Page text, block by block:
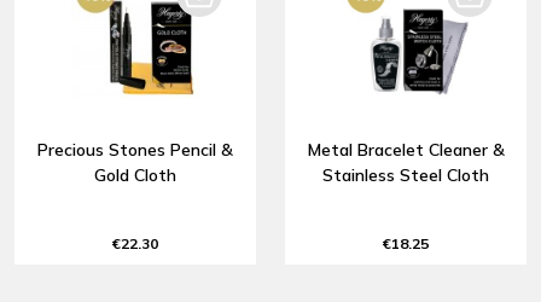
Precious Stones Pencil &
Gold Cloth
€22.30
Metal Bracelet Cleaner &
Stainless Steel Cloth
€18.25